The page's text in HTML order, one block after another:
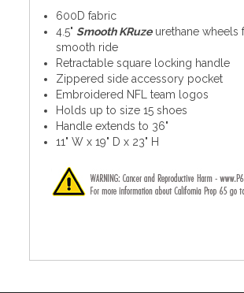
600D fabric
4.5"Smooth KRuzeurethane wheels
smooth ride
Retractable square locking handle
Zippered side accessory pocket
Embroidered NFL team logos
Holds up to size 15 shoes
Handle extends to 36"
11" W x 19" D x 23" H